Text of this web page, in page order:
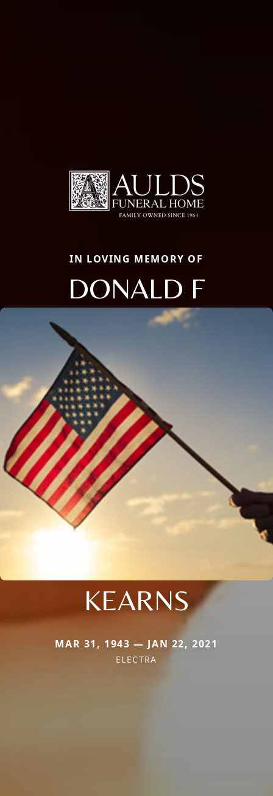
IN LOVING MEMORY OF
DONALD F
KEARNS
MAR 31, 1943 — JAN 22, 2021
ELECTRA